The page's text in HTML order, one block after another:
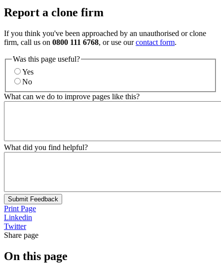
Report a clone firm
If you think you've been approached by an unauthorised or clone
firm, call us on 0800 111 6768, or use ourcontact form.
Was this page useful?
Yes
No
What can we do to improve pages like this?
What did you find helpful?
Submit Feedback
Print Page
Linkedin
Twitter
Share page
On this page